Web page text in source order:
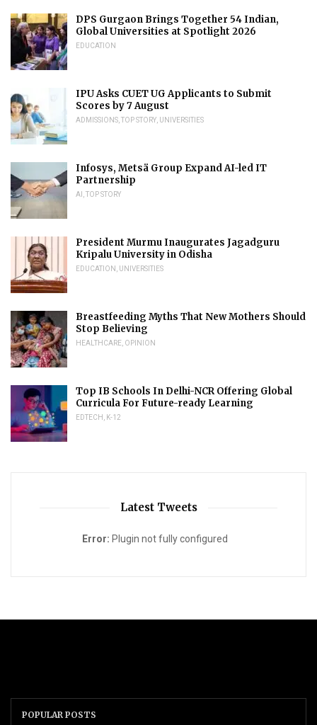
DPS Gurgaon Brings Together 54 Indian,
Global Universities at Spotlight 2026
EDUCATION
IPU Asks CUET UG Applicants to Submit
Scores by 7 August
ADMISSIONS TOP STORY UNIVERSITIES
Infosys, Metsä Group Expand AI-led IT
Partnership
AI TOP STORY
President Murmu Inaugurates Jagadguru
Kripalu University in Odisha
EDUCATION UNIVERSITIES
Breastfeeding Myths That New Mothers Should
Stop Believing
HEALTHCARE OPINION
Top IB Schools In Delhi-NCR Offering Global
Curricula For Future-ready Learning
EDTECH K-12
Latest Tweets
Error: Plugin not fully configured
POPULAR POSTS